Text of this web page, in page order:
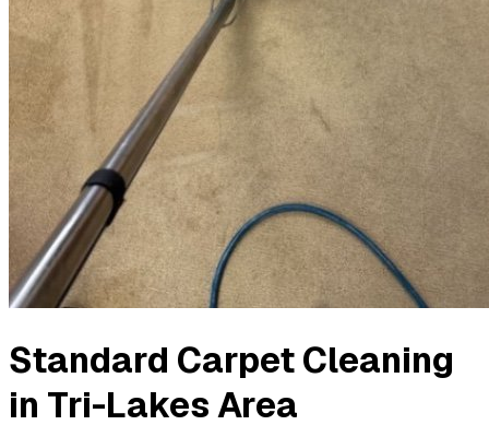
Standard Carpet Cleaning
in Tri-Lakes Area